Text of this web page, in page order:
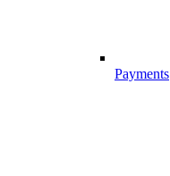
Payments